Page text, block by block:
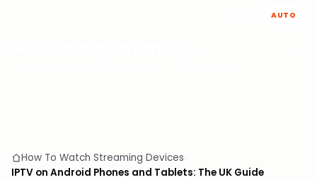
AUTO
How To Watch Streaming Devices
IPTV on Android Phones and Tablets: The UK Guide